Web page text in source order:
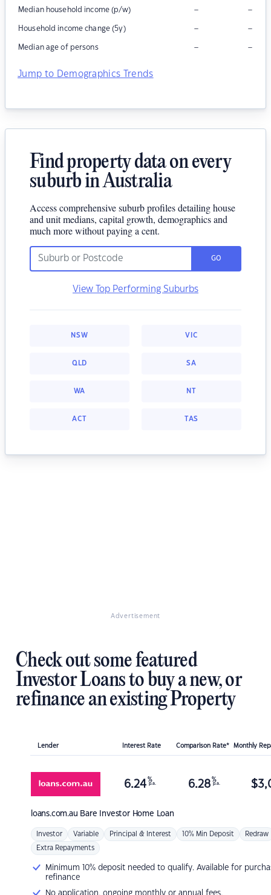
Median household income (p/w) – –
Household income change (5y) – –
Median age of persons – –
Jump to Demographics Trends
Find property data on every
suburb in Australia
Access comprehensive suburb profiles detailing house
and unit medians, capital growth, demographics and
much more without paying a cent.
GO
View Top Performing Suburbs
NSW VIC
QLD SA
WA NT
ACT TAS
Advertisement
Check out some featured
Investor Loans to buy a new, or
refinance an existing Property
Lender Interest Rate Comparison Rate* Monthly
loans.com.au Bare Investor Home Loan
6.24 %
p.a. 6.28 %
p.a. $
Investor Variable Principal & Interest 10% Min Deposit Redraw
Extra Repayments
Minimum 10% deposit needed to qualify. Available for
refinance
No application, ongoing monthly or annual fees.